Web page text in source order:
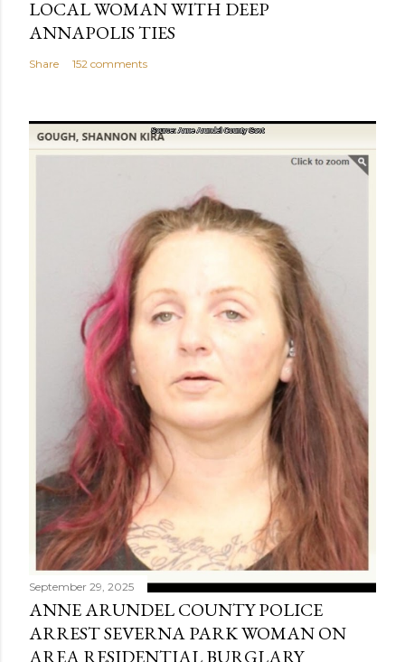
LOCAL WOMAN WITH DEEP
ANNAPOLIS TIES
Share 152 comments
September 29, 2025
ANNE ARUNDEL COUNTY POLICE
ARREST SEVERNA PARK WOMAN ON
AREA RESIDENTIAL BURGLARY